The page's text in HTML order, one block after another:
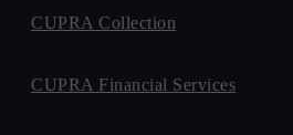
CUPRA Collection
CUPRA Financial Services